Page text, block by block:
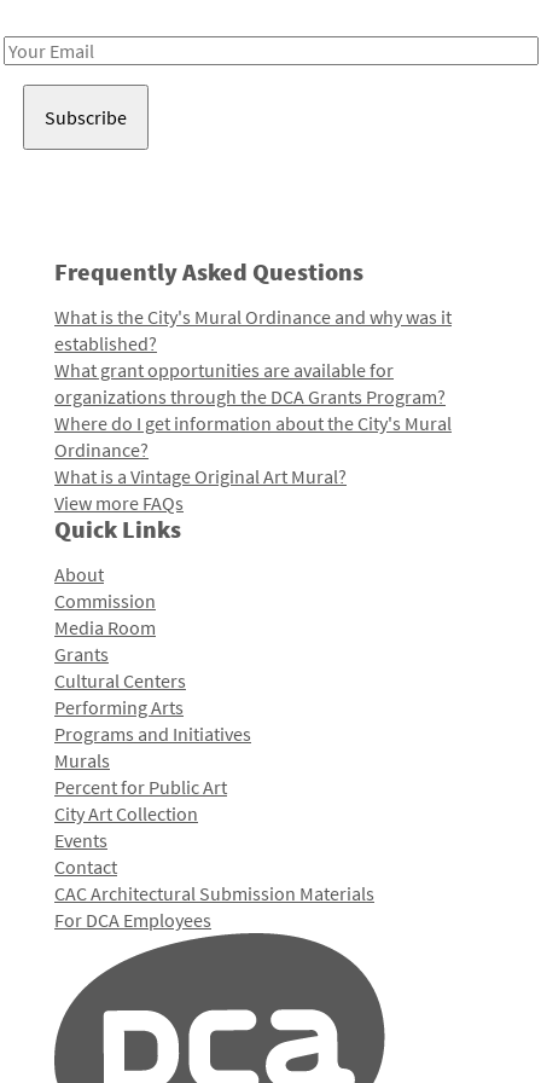
Email
Frequently Asked Questions
What is the City's Mural Ordinance and why was it
established?
What grant opportunities are available for
organizations through the DCA Grants Program?
Where do I get information about the City's Mural
Ordinance?
What is a Vintage Original Art Mural?
View more FAQs
Quick Links
About
Commission
Media Room
Grants
Cultural Centers
Performing Arts
Programs and Initiatives
Murals
Percent for Public Art
City Art Collection
Events
Contact
CAC Architectural Submission Materials
For DCA Employees